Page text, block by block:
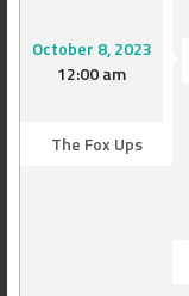
October 8, 2023
12:00 am
The Fox Ups